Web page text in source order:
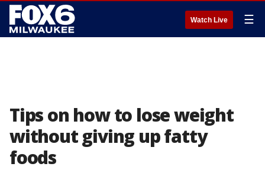
Watch Live ☰
Tips on how to lose weight
without giving up fatty
foods